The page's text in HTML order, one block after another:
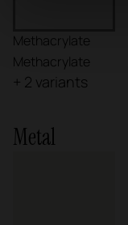
Methacrylate
Methacrylate
+ 2 variants
Metal